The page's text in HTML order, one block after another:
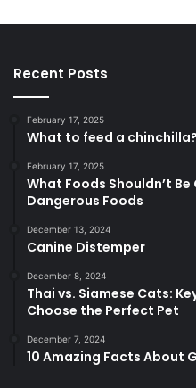
Recent Posts
February 17, 2025
What to feed a chinchilla?
February 17, 2025
What Foods Shouldn’t
Dangerous Foods
December 13, 2024
Canine Distemper
December 8, 2024
Thai vs. Siamese Cats:
Choose the Perfect Pet
December 7, 2024
10 Amazing Facts About